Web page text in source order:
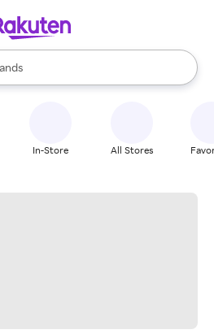
are available, use the up and down
In-Store All Stores